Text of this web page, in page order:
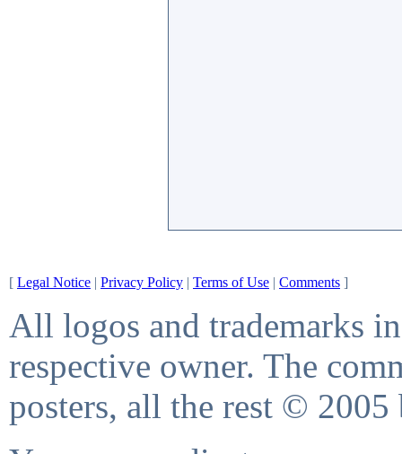
[ Legal Notice | Privacy Policy | Terms of Use | Comments ]
All logos and trademarks
respective owner. The
posters, all the rest © 2005